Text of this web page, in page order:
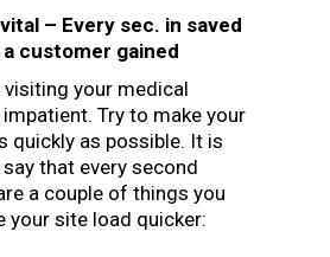
– Every sec. in saved
customer gained
visiting your medical
Try to make your
quickly as possible. It is
that every second
a couple of things you
your site load quicker: